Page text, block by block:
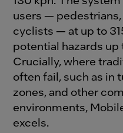
users —
cyclists — at up to
potential hazards
Crucially, where
often fail, such as in
zones, and other
environments,
excels.